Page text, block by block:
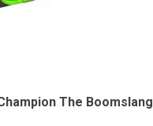
The Boomslang